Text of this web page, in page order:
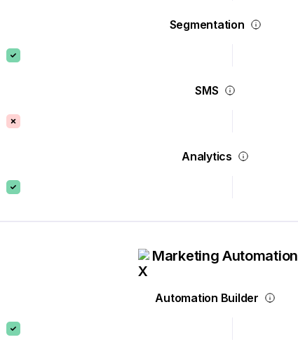
Segmentation
SMS
Analytics
Marketing Automation
Automation Builder